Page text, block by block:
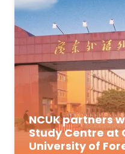
NCUK partners
Study Centre at
University of